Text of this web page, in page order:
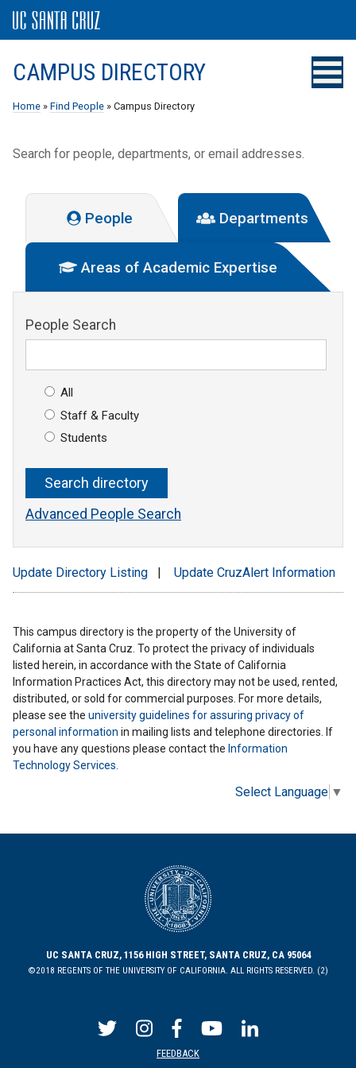
CAMPUS DIRECTORY
Home » Find People » Campus Directory
Search for people, departments, or email addresses.
People Departments
Areas of Academic Expertise
People Search
All
Staff & Faculty
Students
Advanced People Search
Update Directory Listing Update CruzAlert Information
This campus directory is the property of the University of
California at Santa Cruz. To protect the privacy of individuals
listed herein, in accordance with the State of California
Information Practices Act, this directory may not be used, rented,
distributed, or sold for commercial purposes. For more details,
please see the university guidelines for assuring privacy of
personal information in mailing lists and telephone directories. If
you have any questions please contact the Information
Technology Services.
Select Language ▼
UC SANTA CRUZ, 1156 HIGH STREET, SANTA CRUZ, CA 95064
©2018 REGENTS OF THE UNIVERSITY OF CALIFORNIA. ALL RIGHTS RESERVED. (2)
FEEDBACK